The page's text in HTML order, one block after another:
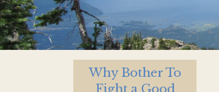
Why Bother To
Fight a Good